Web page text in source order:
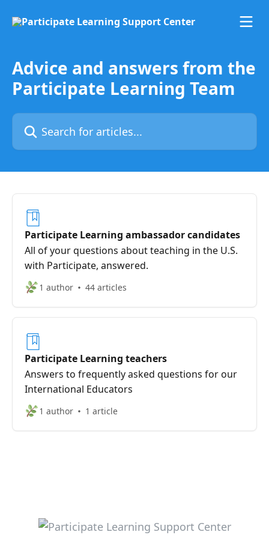
Advice and answers from the
Participate Learning Team
Search for articles...
Participate Learning ambassador candidates
All of your questions about teaching in the U.S.
with Participate, answered.
1 author 44 articles
Participate Learning teachers
Answers to frequently asked questions for our
International Educators
1 author 1 article